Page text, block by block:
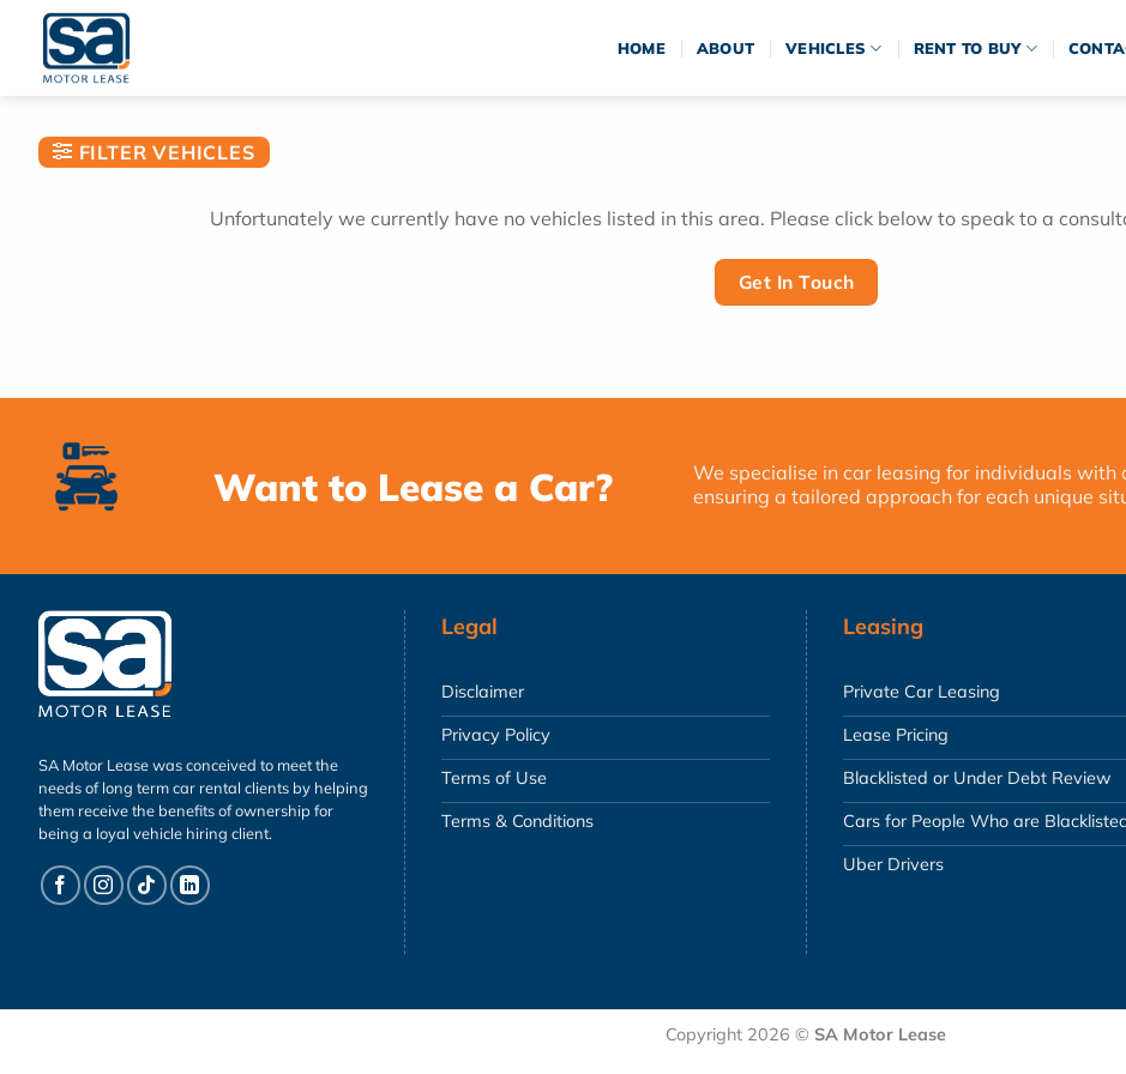
content
HOME ABOUT VEHICLES RENT TO BUY
FILTER VEHICLES
Unfortunately we currently have no vehicles listed in this area. Please click below to speak to a
Get In Touch
Want to Lease a Car?
We specialise in car leasing for individuals with
ensuring a tailored approach for each unique
SA Motor Lease was conceived to meet the
needs of long term car rental clients by helping
them receive the benefits of ownership for
being a loyal vehicle hiring client.
Legal
Disclaimer
Privacy Policy
Terms of Use
Terms & Conditions
Leasing
Private Car Leasing
Lease Pricing
Blacklisted or Under Debt Review
Cars for People Who are
Uber Drivers
Copyright 2026 © SA Motor Lease